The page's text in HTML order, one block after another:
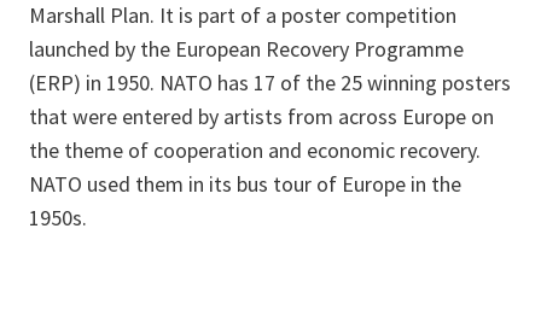
Marshall Plan. It is part of a poster competition
launched by the European Recovery Programme
(ERP) in 1950. NATO has 17 of the 25 winning posters
that were entered by artists from across Europe on
the theme of cooperation and economic recovery.
NATO used them in its bus tour of Europe in the
1950s.